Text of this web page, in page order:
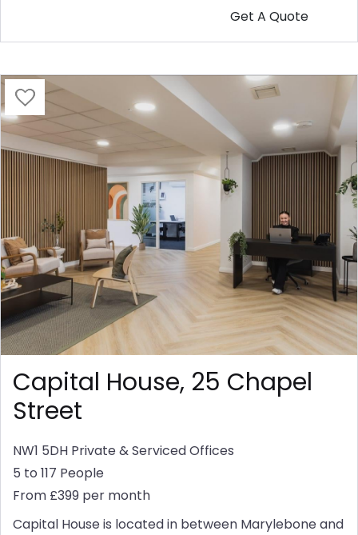
Capital House, 25 Chapel
Street
NW1 5DH Private & Serviced Offices
5 to 117 People
From £399 per month
Capital House is located in between Marylebone and